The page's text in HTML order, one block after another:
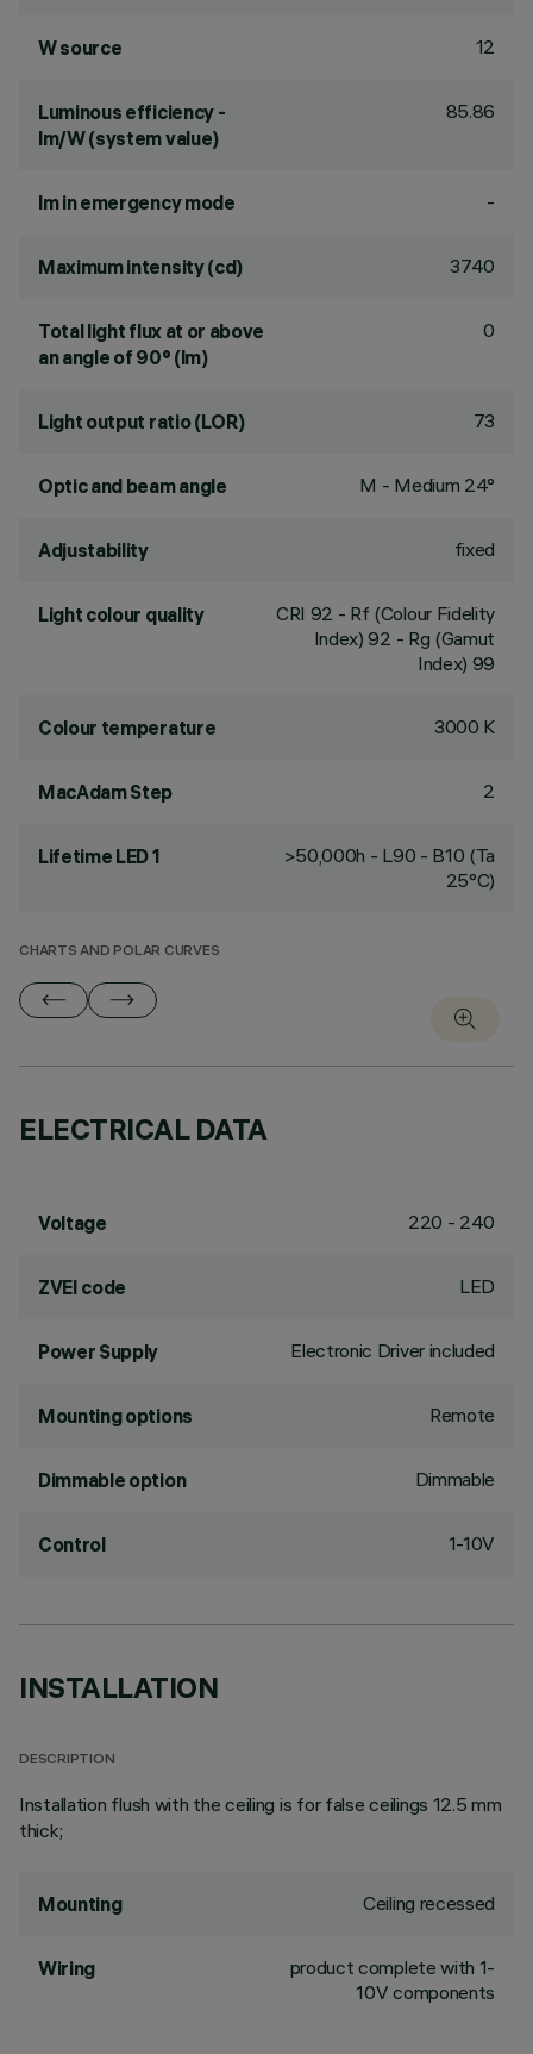
W source 12
Luminous efficiency -
lm/W (system value)
85.86
lm in emergency mode -
Maximum intensity (cd) 3740
Total light flux at or above
an angle of 90° (lm)
0
Light output ratio (LOR) 73
Optic and beam angle M - Medium 24°
Adjustability fixed
Light colour quality CRI 92 - Rf (Colour Fidelity
Index) 92 - Rg (Gamut
Index) 99
Colour temperature 3000 K
MacAdam Step 2
Lifetime LED 1
>50,000h - L90 - B10 (Ta
25°C)
CHARTS AND POLAR CURVES
ELECTRICAL DATA
Voltage 220 - 240
ZVEI code LED
Power Supply Electronic Driver included
Mounting options Remote
Dimmable option Dimmable
Control 1-10V
INSTALLATION
DESCRIPTION
Installation flush with the ceiling is for false ceilings 12.5 mm
thick;
Mounting Ceiling recessed
Wiring
product complete with 1-
10V components